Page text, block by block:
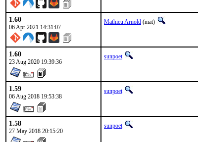
1.60
06 Apr 2021 14:31:07
Mathieu Arnold (mat)
1.60
23 Aug 2020 19:39:36
sunpoet
1.59
06 Aug 2018 19:53:38
sunpoet
1.58
27 May 2018 20:15:20
sunpoet